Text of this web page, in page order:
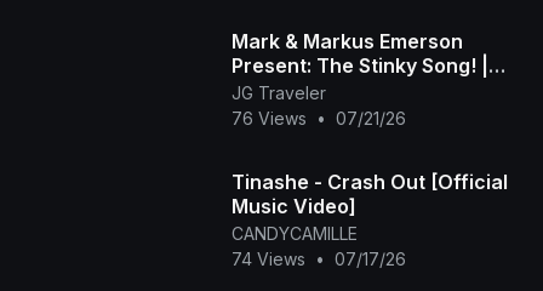
Mark & Markus Emerson
Present: The Stinky Song! |
Official Music Video
JG Traveler
76 Views
• 07/21/26
Tinashe - Crash Out [Official
Music Video]
CANDYCAMILLE
74 Views
• 07/17/26